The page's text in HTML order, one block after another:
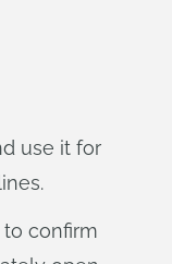
use it for
to confirm